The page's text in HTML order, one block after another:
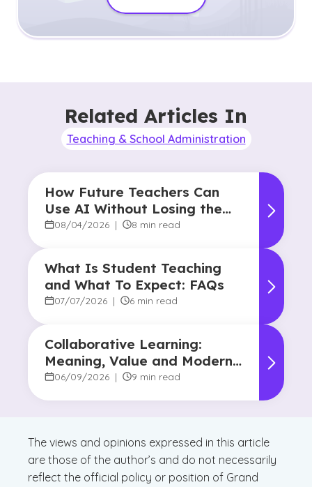
Related Articles In
Teaching & School Administration
How Future Teachers Can
Use AI Without Losing the
Human Touch
08/04/2026 | 8 min read
What Is Student Teaching
and What To Expect: FAQs
07/07/2026 | 6 min read
Collaborative Learning:
Meaning, Value and Modern
Applications
06/09/2026 | 9 min read
The views and opinions expressed in this article
are those of the author’s and do not necessarily
reflect the official policy or position of Grand